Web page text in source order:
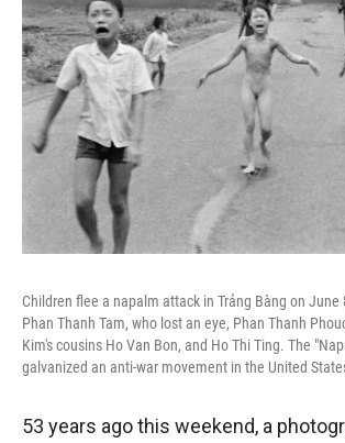
Children flee a napalm attack in Trảng Bàng on
Phan Thanh Tam, who lost an eye, Phan Thanh
Kim's cousins Ho Van Bon, and Ho Thi Ting. The
galvanized an anti-war movement in the United
53 years ago this weekend, a